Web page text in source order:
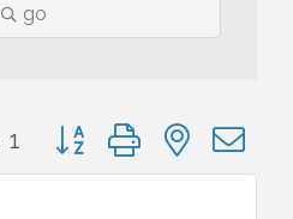
go
1 Button group with nested